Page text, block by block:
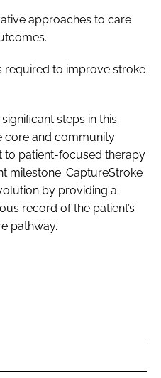
approaches to care
required to improve stroke
steps in this
core and community
to patient-focused therapy
milestone. CaptureStroke
by providing a
record of the patient’s
pathway.